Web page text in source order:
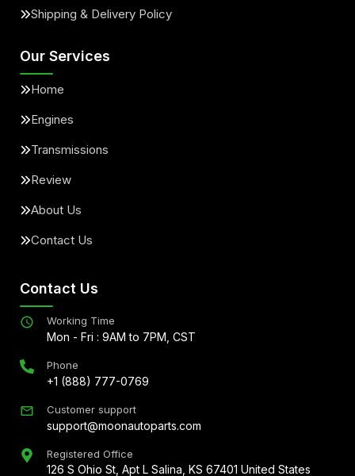
Shipping & Delivery Policy
Our Services
Home
Engines
Transmissions
Review
About Us
Contact Us
Contact Us
Working Time
Mon - Fri : 9AM to 7PM, CST
Phone
+1 (888) 777-0769
Customer support
support@moonautoparts.com
Registered Office
126 S Ohio St, Apt L Salina, KS 67401 United States